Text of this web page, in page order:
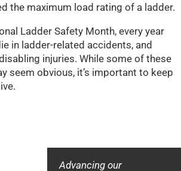
the maximum load rating of a ladder.
Ladder Safety Month, every year
in ladder-related accidents, and
injuries. While some of these
seem obvious, it’s important to keep
Advancing our